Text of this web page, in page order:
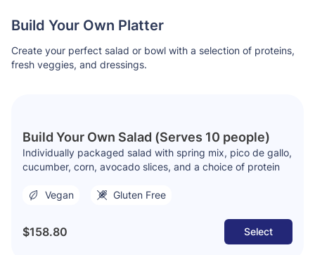
Build Your Own Platter
Create your perfect salad or bowl with a selection of proteins,
fresh veggies, and dressings.
Build Your Own Salad (Serves 10 people)
Individually packaged salad with spring mix, pico de gallo,
cucumber, corn, avocado slices, and a choice of protein
Vegan Gluten Free
$158.80 Select